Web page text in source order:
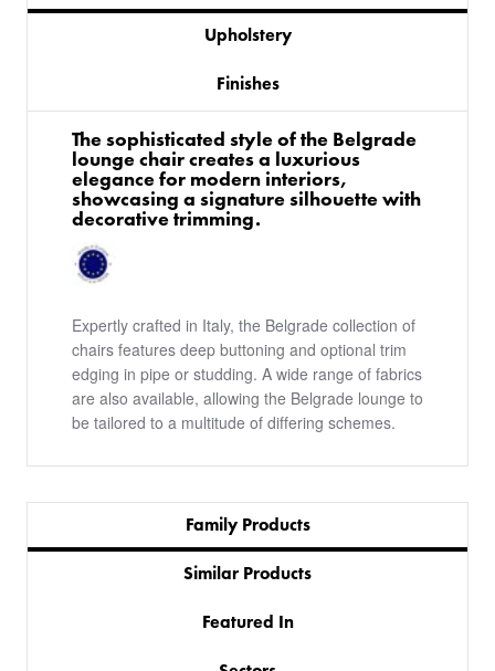
Upholstery
Finishes
The sophisticated style of the Belgrade
lounge chair creates a luxurious
elegance for modern interiors,
showcasing a signature silhouette with
decorative trimming.
Expertly crafted in Italy, the Belgrade collection of
chairs features deep buttoning and optional trim
edging in pipe or studding. A wide range of fabrics
are also available, allowing the Belgrade lounge to
be tailored to a multitude of differing schemes.
Family Products
Similar Products
Featured In